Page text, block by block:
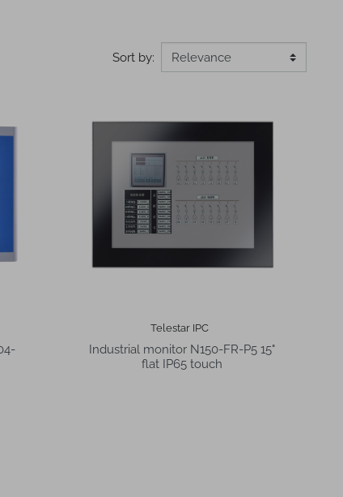
Sort by:
Telestar IPC
Industrial monitor N150-FR-P5 15"
flat IP65 touch